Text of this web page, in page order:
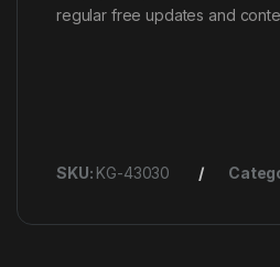
regular free updates and
SKU: KG-43030